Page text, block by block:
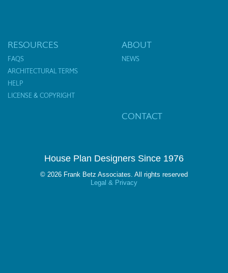
RESOURCES
FAQS
ARCHITECTURAL TERMS
HELP
LICENSE & COPYRIGHT
ABOUT
NEWS
CONTACT
House Plan Designers Since 1976
© 2026 Frank Betz Associates. All rights reserved
Legal & Privacy